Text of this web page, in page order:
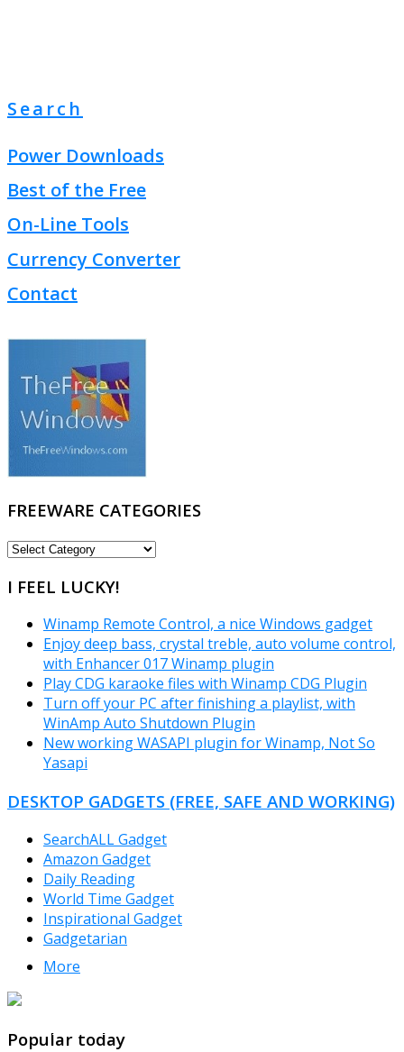
Search
Power Downloads
Best of the Free
On-Line Tools
Currency Converter
Contact
FREEWARE CATEGORIES
FREEWARE
I FEEL LUCKY!
Winamp Remote Control, a nice Windows gadget
Enjoy deep bass, crystal treble, auto volume control,
with Enhancer 017 Winamp plugin
Play CDG karaoke files with Winamp CDG Plugin
Turn off your PC after finishing a playlist, with
WinAmp Auto Shutdown Plugin
New working WASAPI plugin for Winamp, Not So
Yasapi
DESKTOP GADGETS (FREE, SAFE AND WORKING)
SearchALL Gadget
Amazon Gadget
Daily Reading
World Time Gadget
Inspirational Gadget
Gadgetarian
More
Popular today